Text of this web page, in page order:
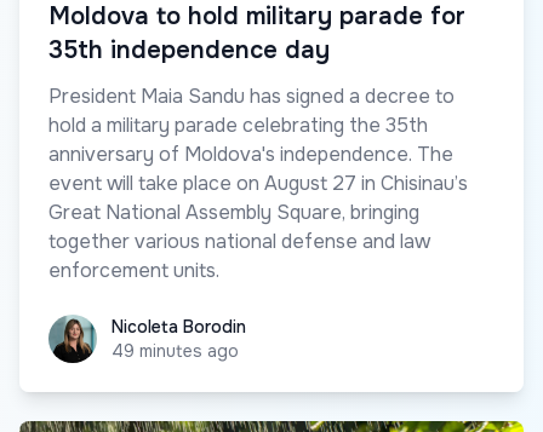
Moldova to hold military parade for
35th independence day
President Maia Sandu has signed a decree to
hold a military parade celebrating the 35th
anniversary of Moldova's independence. The
event will take place on August 27 in Chisinau’s
Great National Assembly Square, bringing
together various national defense and law
enforcement units.
Nicoleta Borodin
Nicoleta Borodin
49 minutes ago